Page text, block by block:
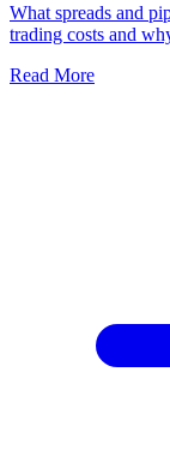
What spreads and
trading costs and
Read More